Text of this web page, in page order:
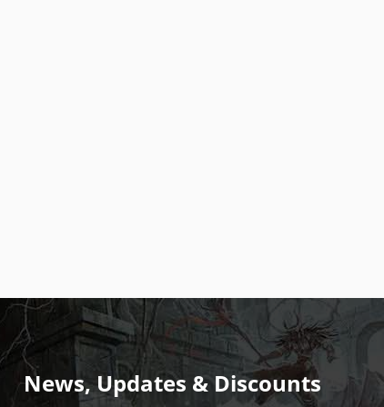
News, Updates & Discounts